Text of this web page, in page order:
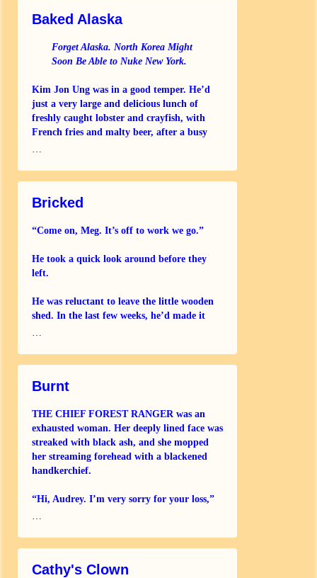
Baked Alaska
Forget Alaska. North Korea Might
Soon Be Able to Nuke New York.
Kim Jon Ung was in a good temper. He’d
just a very large and delicious lunch of
freshly caught lobster and crayfish, with
French fries and malty beer, after a busy
Bricked
“Come on, Meg. It’s off to work we go.”
He took a quick look around before they
left.
He was reluctant to leave the little wooden
shed. In the last few weeks, he’d made it
Burnt
THE CHIEF FOREST RANGER was an
exhausted woman. Her deeply lined face was
streaked with black ash, and she mopped
her streaming forehead with a blackened
handkerchief.
“Hi, Audrey. I’m very sorry for your loss,”
Cathy's Clown